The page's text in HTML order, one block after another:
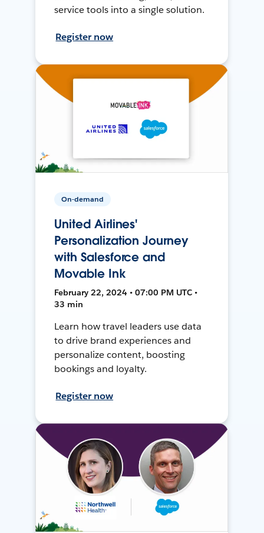
service tools into a single solution.
Register now
On-demand
United Airlines'
Personalization Journey
with Salesforce and
Movable Ink
February 22, 2024 • 07:00 PM UTC •
33 min
Learn how travel leaders use data
to drive brand experiences and
personalize content, boosting
bookings and loyalty.
Register now